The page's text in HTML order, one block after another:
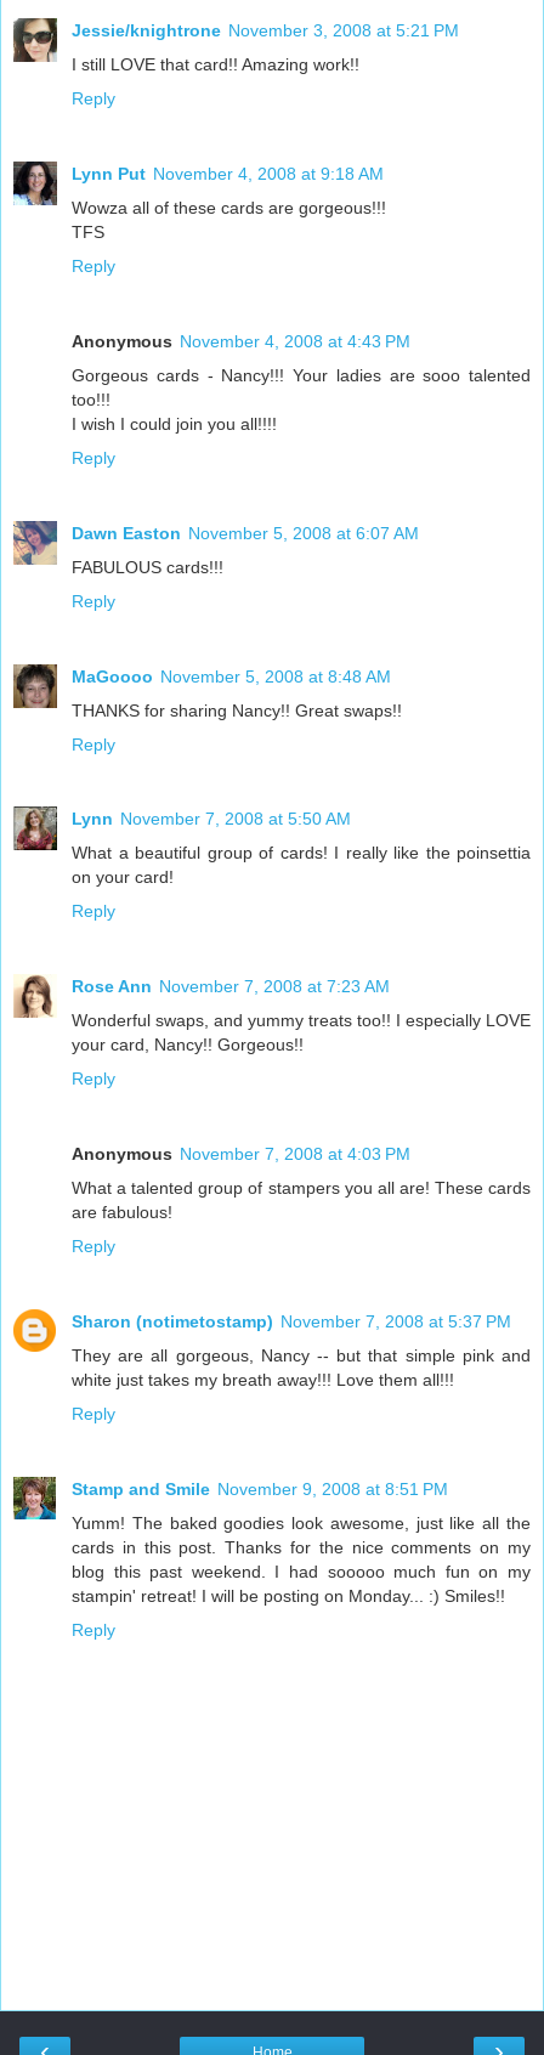
Jessie/knightrone November 3, 2008 at 5:21 PM
I still LOVE that card!! Amazing work!!
Reply
Lynn Put November 4, 2008 at 9:18 AM
Wowza all of these cards are gorgeous!!!
TFS
Reply
Anonymous November 4, 2008 at 4:43 PM
Gorgeous cards - Nancy!!! Your ladies are sooo talented
too!!!
I wish I could join you all!!!!
Reply
Dawn Easton November 5, 2008 at 6:07 AM
FABULOUS cards!!!
Reply
MaGoooo November 5, 2008 at 8:48 AM
THANKS for sharing Nancy!! Great swaps!!
Reply
Lynn November 7, 2008 at 5:50 AM
What a beautiful group of cards! I really like the poinsettia
on your card!
Reply
Rose Ann November 7, 2008 at 7:23 AM
Wonderful swaps, and yummy treats too!! I especially LOVE
your card, Nancy!! Gorgeous!!
Reply
Anonymous November 7, 2008 at 4:03 PM
What a talented group of stampers you all are! These cards
are fabulous!
Reply
Sharon (notimetostamp) November 7, 2008 at 5:37 PM
They are all gorgeous, Nancy -- but that simple pink and
white just takes my breath away!!! Love them all!!!
Reply
Stamp and Smile November 9, 2008 at 8:51 PM
Yumm! The baked goodies look awesome, just like all the
cards in this post. Thanks for the nice comments on my
blog this past weekend. I had sooooo much fun on my
stampin' retreat! I will be posting on Monday... :) Smiles!!
Reply